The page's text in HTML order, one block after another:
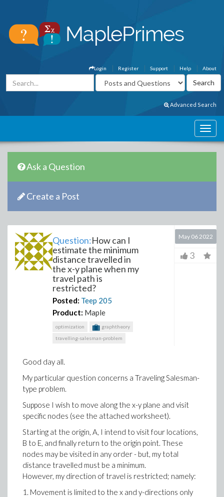
About
Help
Support
Register
Login
Advanced Search
Ask a Question
Create a Post
Question:How can I
estimate the minimum
distance travelled in
the x-y plane when my
travel path is
restricted?
Posted: Teep 205
Product: Maple
optimization
graphtheory
travelling-salesman-problem
May 06 2022
3
Good day all.
My particular question concerns a Traveling Salesman-
type problem.
Suppose I wish to move along the x-y plane and visit
specific nodes (see the attached worksheet).
Starting at the origin, A, I intend to visit four locations,
B to E, and finally return to the origin point. These
nodes may be visited in any order - but, my total
distance travelled must be a minimum.
However, my direction of travel is restricted; namely:
1. Movement is limited to the x and y-directions only